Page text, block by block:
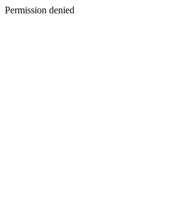
Permission denied